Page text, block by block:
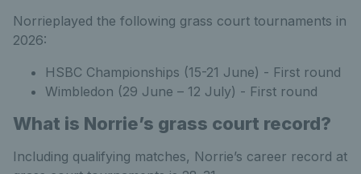
Norrieplayed the following grass court tournaments in
2026:
HSBC Championships (15-21 June) - First round
Wimbledon (29 June – 12 July) - First round
What is Norrie’s grass court record?
Including qualifying matches, Norrie’s career record at